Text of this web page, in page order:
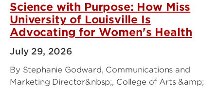
Science with Purpose: How Miss
University of Louisville Is
Advocating for Women's Health
July 29, 2026
By Stephanie Godward, Communications and
Marketing Director&nbsp;, College of Arts &amp;